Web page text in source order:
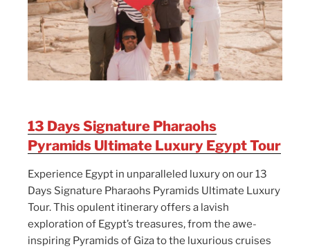
13 Days Signature Pharaohs
Pyramids Ultimate Luxury Egypt Tour
Experience Egypt in unparalleled luxury on our 13
Days Signature Pharaohs Pyramids Ultimate Luxury
Tour. This opulent itinerary offers a lavish
exploration of Egypt’s treasures, from the awe-
inspiring Pyramids of Giza to the luxurious cruises